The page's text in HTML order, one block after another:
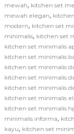
mewah, kitchen set
mewah elegan,
modern, kitchen set
minimalis, kitchen set
kitchen set minimalis
kitchen set minimalis
kitchen set minimalis
kitchen set minimalis
kitchen set minimalis
kitchen set minimalis
kitchen set minimalis
minimalis informa,
kayu, kitchen set